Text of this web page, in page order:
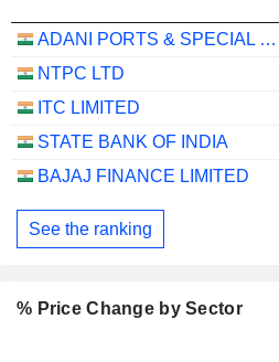
ADANI PORTS & SPECIAL ECONOMIC ZONE LIMITED
NTPC LTD
ITC LIMITED
STATE BANK OF INDIA
BAJAJ FINANCE LIMITED
See the ranking
% Price Change by Sector